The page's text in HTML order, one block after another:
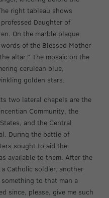
right tableau shows
Daughter of
On the marble plaque
of the Blessed Mother
altar.” The mosaic on the
cerulean blue,
golden stars.
two lateral chapels are the
Community, the
and the Central
During the battle of
sought to aid the
available to them. After the
Catholic soldier, another
to that man a
since, please, give me such